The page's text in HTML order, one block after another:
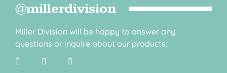
@millerdivision
Miller Division will be happy to answer any
questions or inquire about our products: